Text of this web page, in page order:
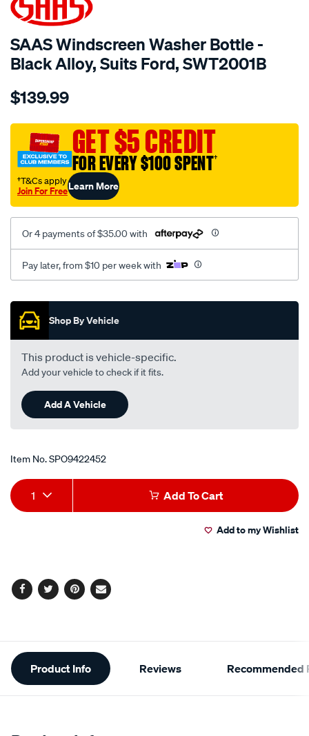
SAAS Windscreen Washer Bottle -
Black Alloy, Suits Ford, SWT2001B
Details
windscreen-
bottle-
black-
alloy-
univ-
xr-
$139.99
GET $5 CREDIT
FOR EVERY $100 SPENT†
†T&Cs apply
Join For FreeLearn More
Or 4 payments of $35.00 with
Pay later, from $10 per week with
Promotions
Shop By Vehicle
This product is vehicle-specific.
Add your vehicle to check if it fits.
Add A Vehicle
Item No.SPO9422452
Add
to
Product
Actions
1 Add To Cart
Add to my Wishlist
Facebook
TwitterPinterest
Email
Additional
Information
Product Info Reviews Recommended